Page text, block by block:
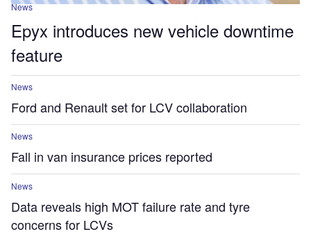
News
Epyx introduces new vehicle downtime
feature
News
Ford and Renault set for LCV collaboration
News
Fall in van insurance prices reported
News
Data reveals high MOT failure rate and tyre
concerns for LCVs